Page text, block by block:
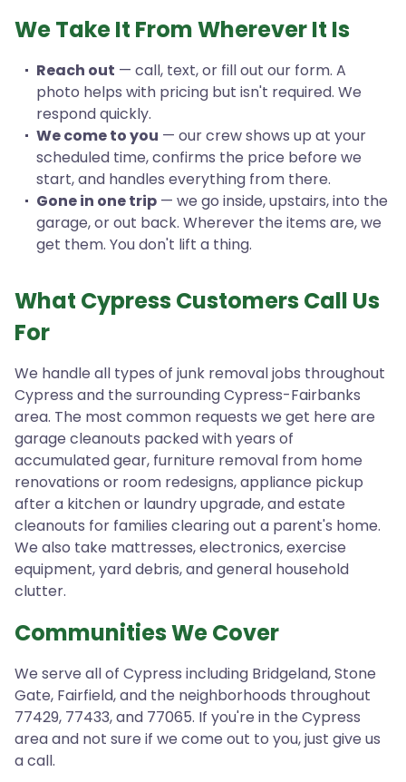
We Take It From Wherever It Is
Reach out — call, text, or fill out our form. A
photo helps with pricing but isn't required. We
respond quickly.
We come to you — our crew shows up at your
scheduled time, confirms the price before we
start, and handles everything from there.
Gone in one trip — we go inside, upstairs, into the
garage, or out back. Wherever the items are, we
get them. You don't lift a thing.
What Cypress Customers Call Us
For
We handle all types of junk removal jobs throughout
Cypress and the surrounding Cypress-Fairbanks
area. The most common requests we get here are
garage cleanouts packed with years of
accumulated gear, furniture removal from home
renovations or room redesigns, appliance pickup
after a kitchen or laundry upgrade, and estate
cleanouts for families clearing out a parent's home.
We also take mattresses, electronics, exercise
equipment, yard debris, and general household
clutter.
Communities We Cover
We serve all of Cypress including Bridgeland, Stone
Gate, Fairfield, and the neighborhoods throughout
77429, 77433, and 77065. If you're in the Cypress
area and not sure if we come out to you, just give us
a call.